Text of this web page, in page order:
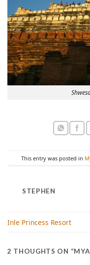
This entry was posted in
STEPHEN
Inle Princess Resort
2 THOUGHTS ON “